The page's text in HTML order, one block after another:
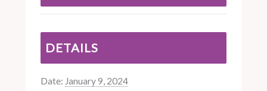
DETAILS
Date: January 9, 2024